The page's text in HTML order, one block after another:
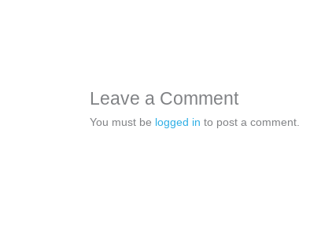
Leave a Comment
You must be logged in to post a comment.